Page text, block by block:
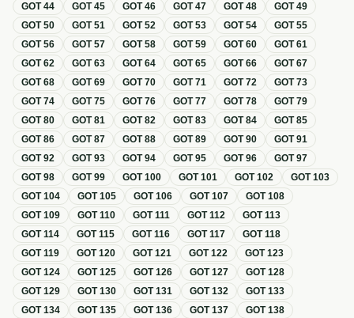
GOT44 GOT45 GOT46 GOT47 GOT48 GOT49
GOT50 GOT51 GOT52 GOT53 GOT54 GOT55
GOT56 GOT57 GOT58 GOT59 GOT60 GOT61
GOT62 GOT63 GOT64 GOT65 GOT66 GOT67
GOT68 GOT69 GOT70 GOT71 GOT72 GOT73
GOT74 GOT75 GOT76 GOT77 GOT78 GOT79
GOT80 GOT81 GOT82 GOT83 GOT84 GOT85
GOT86 GOT87 GOT88 GOT89 GOT90 GOT91
GOT92 GOT93 GOT94 GOT95 GOT96 GOT97
GOT98 GOT99 GOT100 GOT101 GOT102 GOT103
GOT104 GOT105 GOT106 GOT107 GOT108
GOT109 GOT110 GOT111 GOT112 GOT113
GOT114 GOT115 GOT116 GOT117 GOT118
GOT119 GOT120 GOT121 GOT122 GOT123
GOT124 GOT125 GOT126 GOT127 GOT128
GOT129 GOT130 GOT131 GOT132 GOT133
GOT134 GOT135 GOT136 GOT137 GOT138